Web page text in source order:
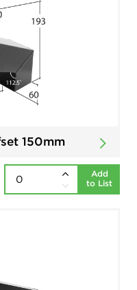
150mm
Add
to List